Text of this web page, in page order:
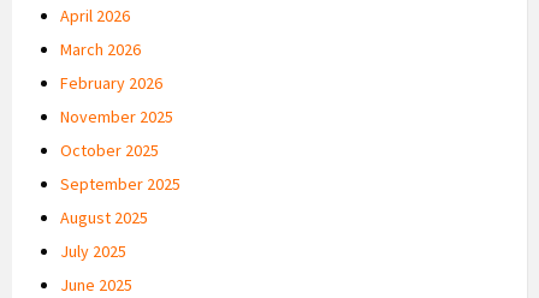
April 2026
March 2026
February 2026
November 2025
October 2025
September 2025
August 2025
July 2025
June 2025